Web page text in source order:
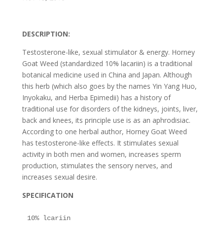
DESCRIPTION:
Testosterone-like, sexual stimulator & energy. Horney
Goat Weed (standardized 10% lacariin) is a traditional
botanical medicine used in China and Japan. Although
this herb (which also goes by the names Yin Yang Huo,
Inyokaku, and Herba Epimedii) has a history of
traditional use for disorders of the kidneys, joints, liver,
back and knees, its principle use is as an aphrodisiac.
According to one herbal author, Horney Goat Weed
has testosterone-like effects. It stimulates sexual
activity in both men and women, increases sperm
production, stimulates the sensory nerves, and
increases sexual desire.
SPECIFICATION
10% lcariin